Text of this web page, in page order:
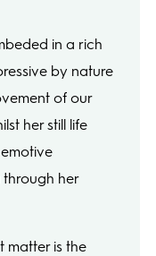
in a rich
by nature
of our
her still life
through her
matter is the